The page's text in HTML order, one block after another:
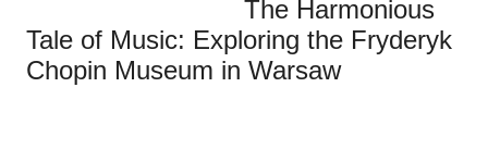
The Harmonious
Tale of Music: Exploring the Fryderyk
Chopin Museum in Warsaw